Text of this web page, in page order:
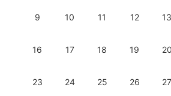
9 10 11 12 13
16 17 18 19 20
23 24 25 26 27